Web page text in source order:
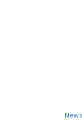
News